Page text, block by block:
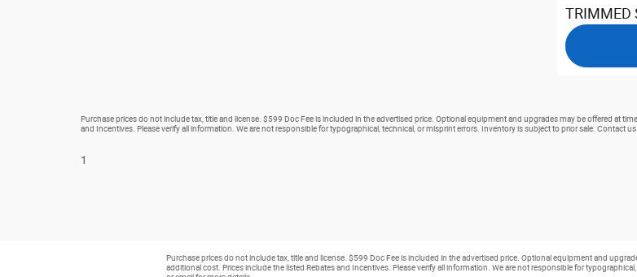
TRIMMED
Purchase prices do not include tax, title and license. $599 Doc Fee is included in the advertised price. Optional equipment and upgrades may be offered at
and Incentives. Please verify all information. We are not responsible for typographical, technical, or misprint errors. Inventory is subject to prior sale. Contact
1
Purchase prices do not include tax, title and license. $599 Doc Fee is included in the advertised price. Optional equipment and
additional cost. Prices include the listed Rebates and Incentives. Please verify all information. We are not responsible for